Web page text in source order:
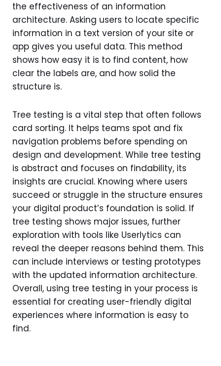
the effectiveness of an information
architecture. Asking users to locate specific
information in a text version of your site or
app gives you useful data. This method
shows how easy it is to find content, how
clear the labels are, and how solid the
structure is.
Tree testing is a vital step that often follows
card sorting. It helps teams spot and fix
navigation problems before spending on
design and development. While tree testing
is abstract and focuses on findability, its
insights are crucial. Knowing where users
succeed or struggle in the structure ensures
your digital product’s foundation is solid. If
tree testing shows major issues, further
exploration with tools like Userlytics can
reveal the deeper reasons behind them. This
can include interviews or testing prototypes
with the updated information architecture.
Overall, using tree testing in your process is
essential for creating user-friendly digital
experiences where information is easy to
find.